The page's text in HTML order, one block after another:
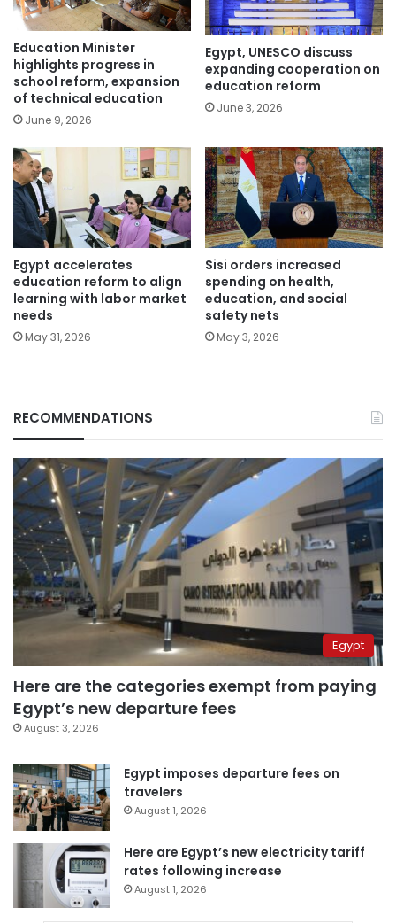
Education Minister
highlights progress in
school reform, expansion
of technical education
June 9, 2026
Egypt, UNESCO discuss
expanding cooperation on
education reform
June 3, 2026
Egypt accelerates
education reform to align
learning with labor market
needs
May 31, 2026
Sisi orders increased
spending on health,
education, and social
safety nets
May 3, 2026
RECOMMENDATIONS
Egypt
Here are the categories exempt from paying
Egypt’s new departure fees
August 3, 2026
Egypt imposes departure fees on
travelers
August 1, 2026
Here are Egypt’s new electricity tariff
rates following increase
August 1, 2026